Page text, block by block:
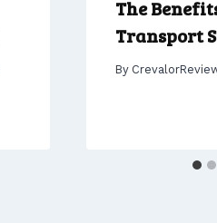
The
Transport
By